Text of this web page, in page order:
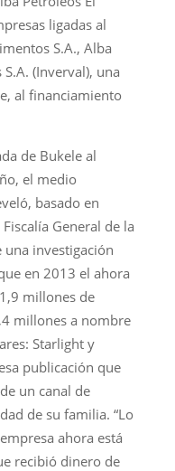
ligadas al
S.A., Alba
(Inverval), una
al financiamiento
de Bukele al
el medio
basado en
General de la
una investigación
en 2013 el ahora
millones de
millones a nombre
Starlight y
publicación que
un canal de
de su familia. “Lo
ahora está
recibió dinero de